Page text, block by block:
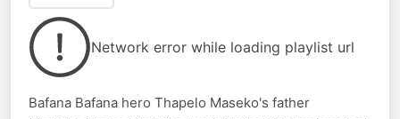
Network error while loading playlist url
Bafana Bafana hero Thapelo Maseko's father